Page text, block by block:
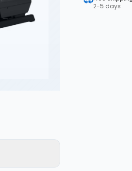
2-5 days